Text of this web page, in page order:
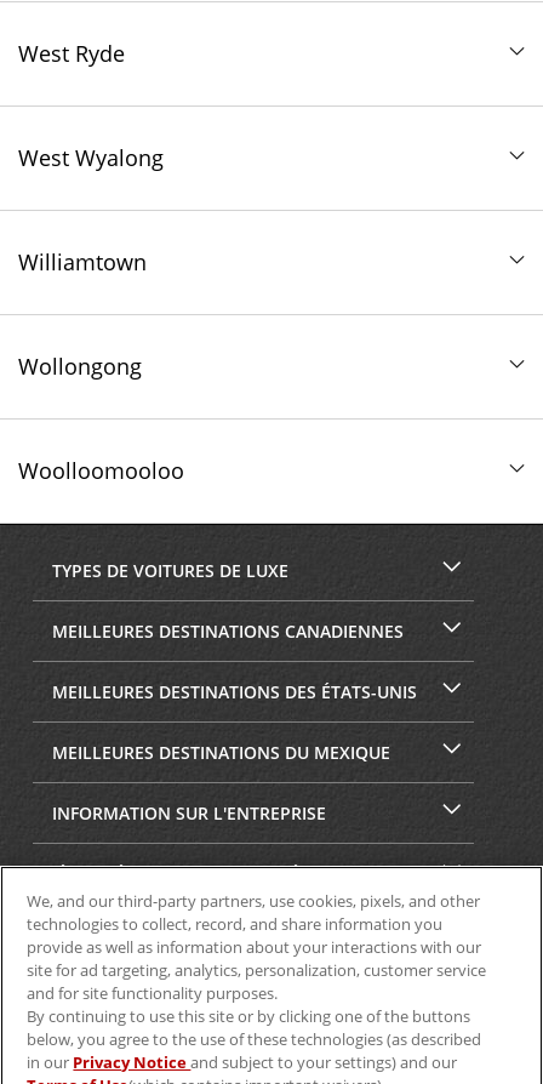
West Ryde
West Wyalong
Williamtown
Wollongong
Woolloomooloo
TYPES DE VOITURES DE LUXE
MEILLEURES DESTINATIONS CANADIENNES
MEILLEURES DESTINATIONS DES ÉTATS-UNIS
MEILLEURES DESTINATIONS DU MEXIQUE
INFORMATION SUR L'ENTREPRISE
SÉCURITÉ ET CONFIDENTIALITÉ
We, and our third-party partners, use cookies, pixels, and other
technologies to collect, record, and share information you
provide as well as information about your interactions with our
site for ad targeting, analytics, personalization, customer service
and for site functionality purposes.
By continuing to use this site or by clicking one of the buttons
below, you agree to the use of these technologies (as described
in our Privacy Noticeand subject to your settings) and our